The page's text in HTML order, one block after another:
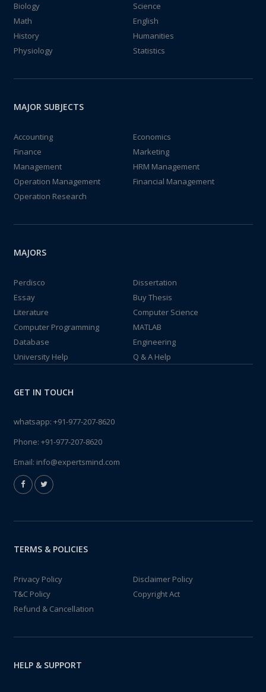
Biology
Science
Math
English
History
Humanities
Physiology
Statistics
MAJOR SUBJECTS
Accounting
Economics
Finance
Marketing
Management
HRM Management
Operation Management
Financial Management
Operation Research
MAJORS
Perdisco
Dissertation
Essay
Buy Thesis
Literature
Computer Science
Computer Programming
MATLAB
Database
Engineering
University Help
Q & A Help
GET IN TOUCH
whatsapp: +91-977-207-8620
Phone: +91-977-207-8620
Email: info@expertsmind.com
TERMS & POLICIES
Privacy Policy
Disclaimer Policy
T&C Policy
Copyright Act
Refund & Cancellation
HELP & SUPPORT